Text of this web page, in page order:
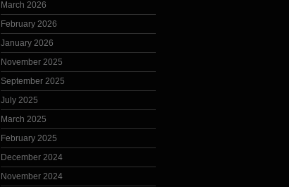
March 2026
February 2026
January 2026
November 2025
September 2025
July 2025
March 2025
February 2025
December 2024
November 2024